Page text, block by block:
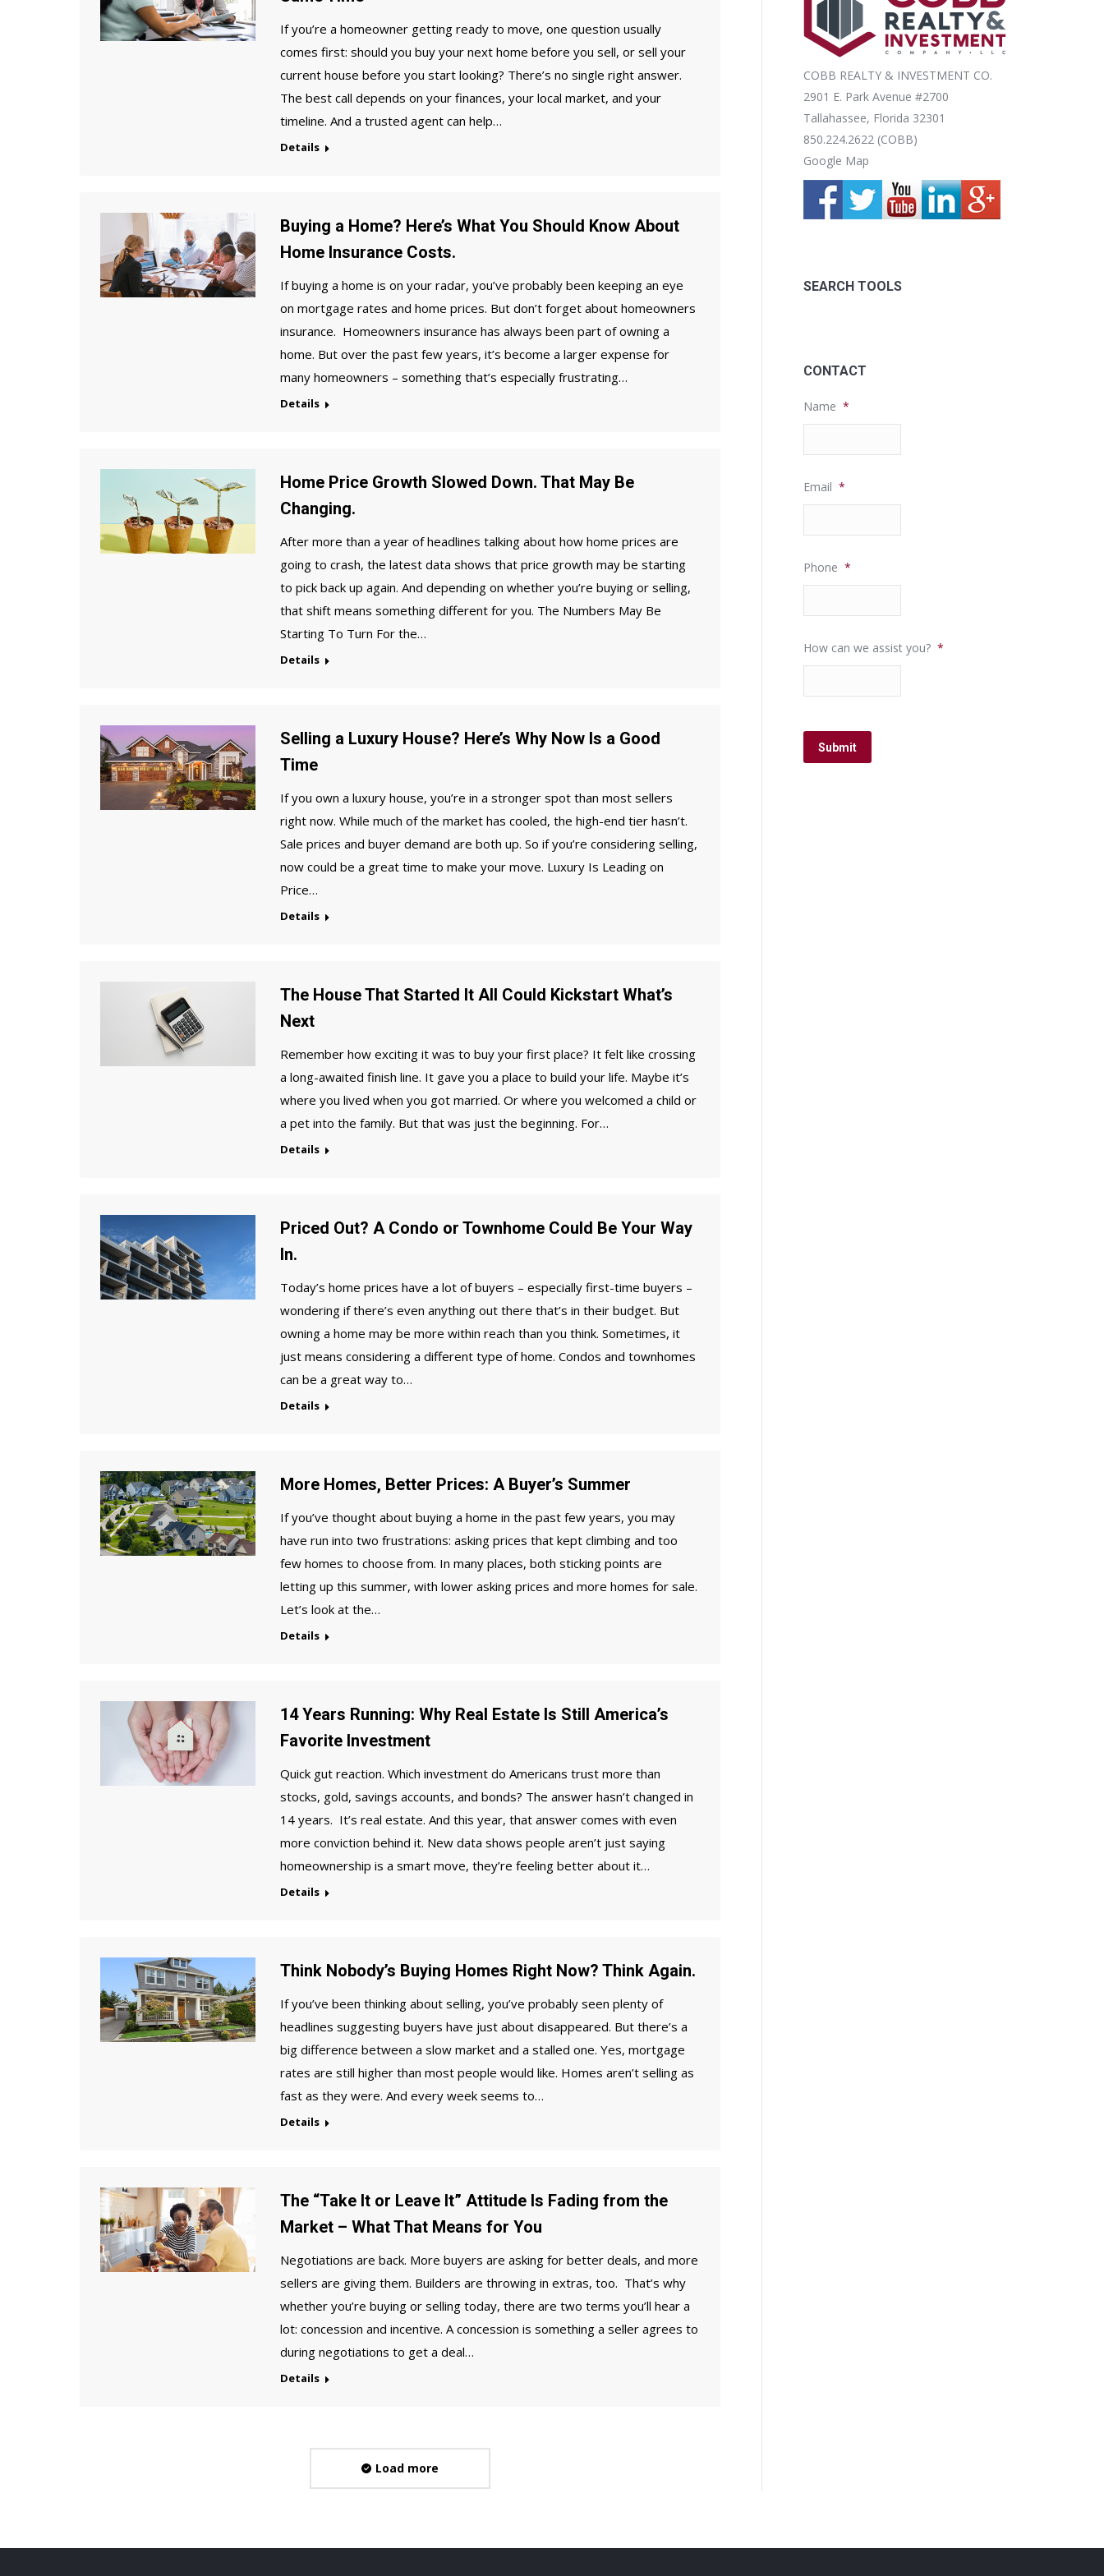
If you’re a homeowner getting ready to move, one question usually
comes first: should you buy your next home before you sell, or sell your
current house before you start looking? There’s no single right answer.
The best call depends on your finances, your local market, and your
timeline. And a trusted agent can help…
Details
Buying a Home? Here’s What You Should Know About
Home Insurance Costs.
If buying a home is on your radar, you’ve probably been keeping an eye
on mortgage rates and home prices. But don’t forget about homeowners
insurance. Homeowners insurance has always been part of owning a
home. But over the past few years, it’s become a larger expense for
many homeowners – something that’s especially frustrating…
Details
Home Price Growth Slowed Down. That May Be
Changing.
After more than a year of headlines talking about how home prices are
going to crash, the latest data shows that price growth may be starting
to pick back up again. And depending on whether you’re buying or selling,
that shift means something different for you. The Numbers May Be
Starting To Turn For the…
Details
Selling a Luxury House? Here’s Why Now Is a Good
Time
If you own a luxury house, you’re in a stronger spot than most sellers
right now. While much of the market has cooled, the high-end tier hasn’t.
Sale prices and buyer demand are both up. So if you’re considering selling,
now could be a great time to make your move. Luxury Is Leading on
Price…
Details
The House That Started It All Could Kickstart What’s
Next
Remember how exciting it was to buy your first place? It felt like crossing
a long-awaited finish line. It gave you a place to build your life. Maybe it’s
where you lived when you got married. Or where you welcomed a child or
a pet into the family. But that was just the beginning. For…
Details
Priced Out? A Condo or Townhome Could Be Your Way
In.
Today’s home prices have a lot of buyers – especially first-time buyers –
wondering if there’s even anything out there that’s in their budget. But
owning a home may be more within reach than you think. Sometimes, it
just means considering a different type of home. Condos and townhomes
can be a great way to…
Details
More Homes, Better Prices: A Buyer’s Summer
If you’ve thought about buying a home in the past few years, you may
have run into two frustrations: asking prices that kept climbing and too
few homes to choose from. In many places, both sticking points are
letting up this summer, with lower asking prices and more homes for sale.
Let’s look at the…
Details
14 Years Running: Why Real Estate Is Still America’s
Favorite Investment
Quick gut reaction. Which investment do Americans trust more than
stocks, gold, savings accounts, and bonds? The answer hasn’t changed in
14 years. It’s real estate. And this year, that answer comes with even
more conviction behind it. New data shows people aren’t just saying
homeownership is a smart move, they’re feeling better about it…
Details
Think Nobody’s Buying Homes Right Now? Think Again.
If you’ve been thinking about selling, you’ve probably seen plenty of
headlines suggesting buyers have just about disappeared. But there’s a
big difference between a slow market and a stalled one. Yes, mortgage
rates are still higher than most people would like. Homes aren’t selling as
fast as they were. And every week seems to…
Details
The “Take It or Leave It” Attitude Is Fading from the
Market – What That Means for You
Negotiations are back. More buyers are asking for better deals, and more
sellers are giving them. Builders are throwing in extras, too. That’s why
whether you’re buying or selling today, there are two terms you’ll hear a
lot: concession and incentive. A concession is something a seller agrees to
during negotiations to get a deal…
Details
Load more
COBB REALTY & INVESTMENT CO.
2901 E. Park Avenue #2700
Tallahassee, Florida 32301
850.224.2622 (COBB)
Google Map
SEARCH TOOLS
CONTACT
Name *
Email *
Phone *
How can we assist you? *